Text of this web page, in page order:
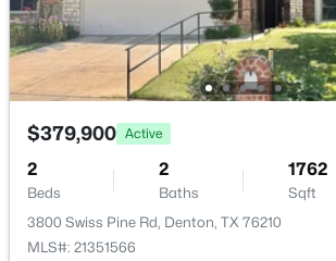
MLS#: 21351115
Open: Sat 12:00 PM - 3:30 PM
Room Details
ROOM TYPE LEVEL
PrimaryBathroom First
$379,900 Active
2
Beds
2
Baths
1762
Sqft
3800 Swiss Pine Rd, Denton, TX 76210
MLS#: 21351566